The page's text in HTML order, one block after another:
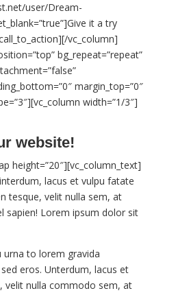
user/Dream-
it a try
vc_column]
bg_repeat=”repeat”
margin_top=”0″
width=”1/3″]
website!
height=”20″][vc_column_text]
lacus et vulpu fatate
tesque, velit nulla sem, at
sapien! Lorem ipsum dolor sit
urna to lorem gravida
eros. Unterdum, lacus et
velit nulla commodo sem, at